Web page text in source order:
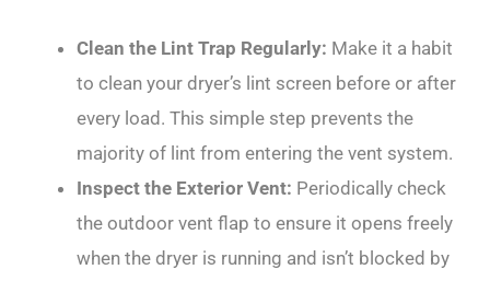
Clean the Lint Trap Regularly: Make it a habit
to clean your dryer’s lint screen before or after
every load. This simple step prevents the
majority of lint from entering the vent system.
Inspect the Exterior Vent: Periodically check
the outdoor vent flap to ensure it opens freely
when the dryer is running and isn’t blocked by